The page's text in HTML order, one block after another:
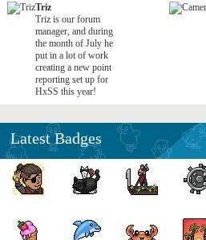
Triz
Triz is our forum
manager, and during
the month of July he
put in a lot of work
creating a new point
reporting set up for
HxSS this year!
Latest Badges